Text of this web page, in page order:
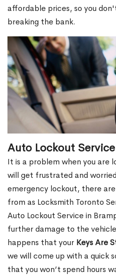
affordable prices, so you
breaking the bank.
Auto Lockout
It is a problem when you are
will get frustrated and
emergency lockout, there
from as Locksmith Toronto
Auto Lockout Service in
further damage to the
happens that your Keys Are
we will come up with a quick
that you won’t spend hours